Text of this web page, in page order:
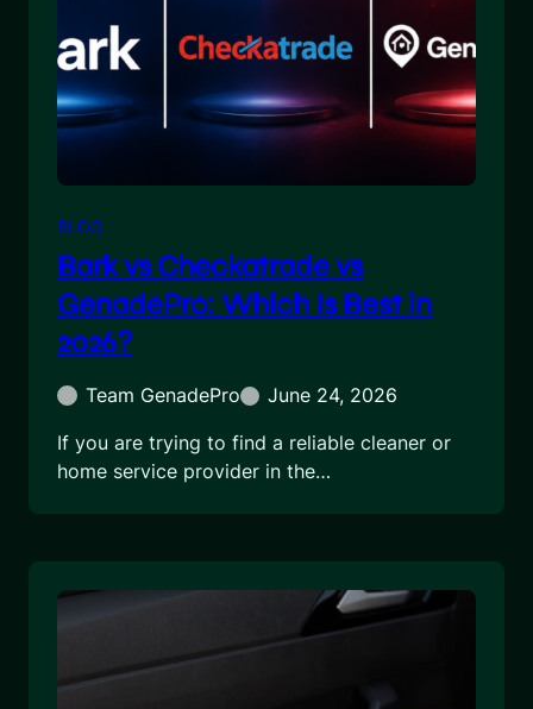
BLOG
Bark vs Checkatrade vs
GenadePro: Which Is Best in
2026?
Team GenadePro
June 24, 2026
If you are trying to find a reliable cleaner or
home service provider in the…